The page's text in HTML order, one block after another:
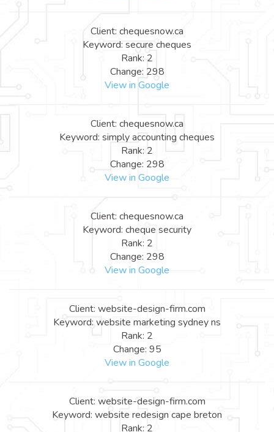
Client: chequesnow.ca
Keyword: secure cheques
Rank: 2
Change: 298
View in Google
Client: chequesnow.ca
Keyword: simply accounting cheques
Rank: 2
Change: 298
View in Google
Client: chequesnow.ca
Keyword: cheque security
Rank: 2
Change: 298
View in Google
Client: website-design-firm.com
Keyword: website marketing sydney ns
Rank: 2
Change: 95
View in Google
Client: website-design-firm.com
Keyword: website redesign cape breton
Rank: 2